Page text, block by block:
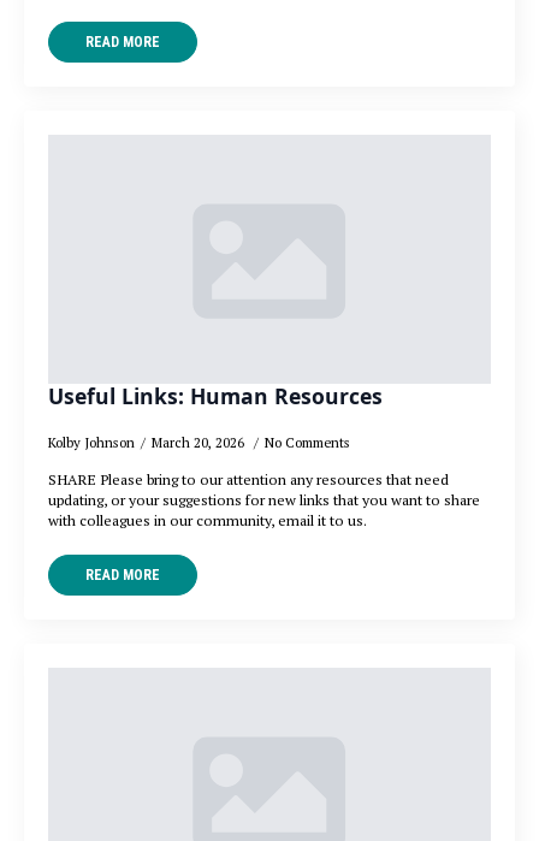
READ MORE
Useful Links: Human Resources
Kolby Johnson March 20, 2026 No Comments
SHARE Please bring to our attention any resources that need
updating, or your suggestions for new links that you want to share
with colleagues in our community, email it to us.
READ MORE